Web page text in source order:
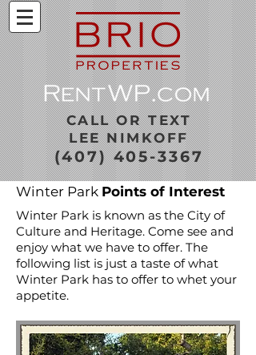
CALL OR TEXT
LEE NIMKOFF
(407) 405-3367
Winter Park Points of Interest
Winter Park is known as the City of
Culture and Heritage. Come see and
enjoy what we have to offer. The
following list is just a taste of what
Winter Park has to offer to whet your
appetite.